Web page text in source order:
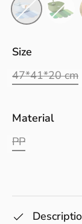
Size
47*41*20 cm
Material
PP